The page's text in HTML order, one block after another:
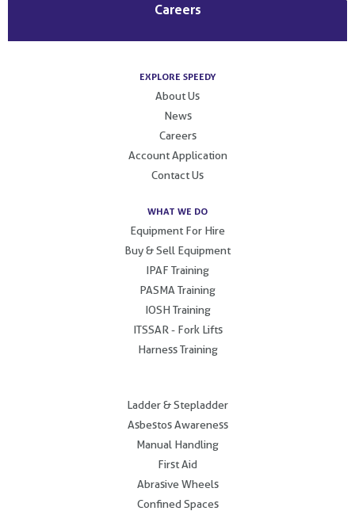
Careers
EXPLORE SPEEDY
About Us
News
Careers
Account Application
Contact Us
WHAT WE DO
Equipment For Hire
Buy & Sell Equipment
IPAF Training
PASMA Training
IOSH Training
ITSSAR - Fork Lifts
Harness Training
Ladder & Stepladder
Asbestos Awareness
Manual Handling
First Aid
Abrasive Wheels
Confined Spaces